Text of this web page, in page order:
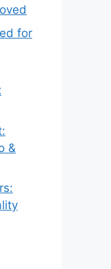
for
&